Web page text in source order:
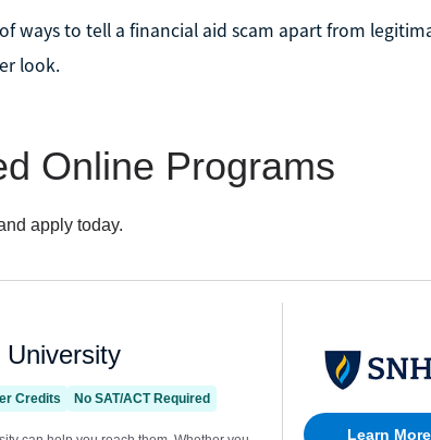
ways to tell a financial aid scam apart from
look.